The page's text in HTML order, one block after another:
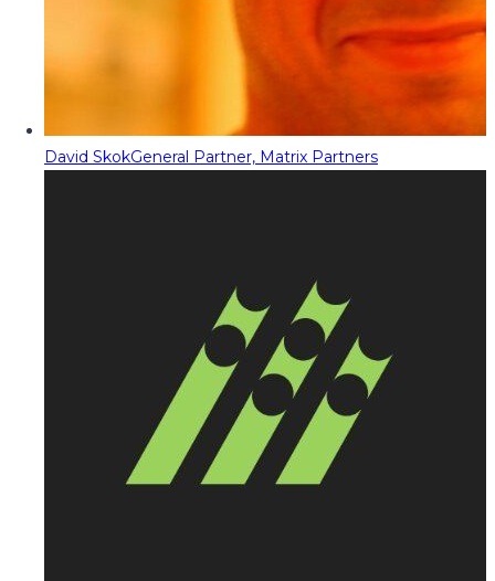
David SkokGeneral Partner, Matrix Partners